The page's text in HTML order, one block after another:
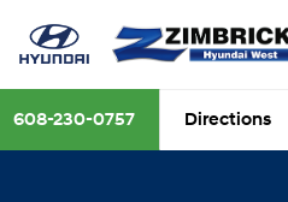
608-230-0757 Directions